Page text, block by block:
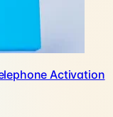
Activation